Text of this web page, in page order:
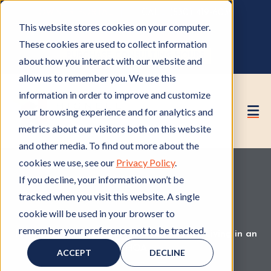
This website stores cookies on your computer.
These cookies are used to collect information
about how you interact with our website and
allow us to remember you. We use this
information in order to improve and customize
your browsing experience and for analytics and
metrics about our visitors both on this website
and other media. To find out more about the
cookies we use, see our Privacy Policy.
If you decline, your information won’t be
tracked when you visit this website. A single
cookie will be used in your browser to
remember your preference not to be tracked.
ACCEPT DECLINE
GET A FREE HOA ANALYSIS
PURCHASE CONSULTING HOURS
HOA BoardH
O
, HOA Rules and RegulationsH
A
, Living in an
L